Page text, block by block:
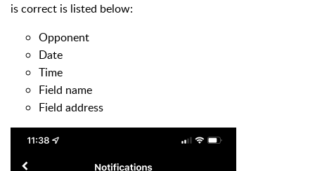
is correct is listed below:
Opponent
Date
Time
Field name
Field address